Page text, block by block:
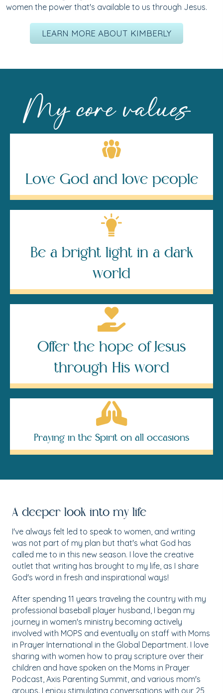
women the power that's available to us through Jesus.
LEARN MORE ABOUT KIMBERLY
My core values
Love God and love people
Be a bright light in a dark
world
Offer the hope of Jesus
through His word
Praying in the Spirit on all occasions
A deeper look into my life
I've always felt led to speak to women, and writing
was not part of my plan but that's what God has
called me to in this new season. I love the creative
outlet that writing has brought to my life, as I share
God's word in fresh and inspirational ways!
After spending 11 years traveling the country with my
professional baseball player husband, I began my
journey in women's ministry becoming actively
involved with MOPS and eventually on staff with Moms
in Prayer International in the Global Department. I love
sharing with women how to pray scripture over their
children and have spoken on the Moms in Prayer
Podcast, Axis Parenting Summit, and various mom's
groups. I enjoy stimulating conversations with our 25